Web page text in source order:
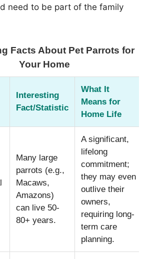
need to be part of the family
Facts About Pet Parrots for
Your Home
Interesting
Fact/Statistic
What It
Means for
Home Life
Many large
parrots (e.g.,
Macaws,
Amazons)
can live 50-
80+ years.
A significant,
lifelong
commitment;
they may even
outlive their
owners,
requiring long-
term care
planning.